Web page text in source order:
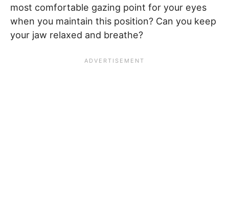
most comfortable gazing point for your eyes
when you maintain this position? Can you keep
your jaw relaxed and breathe?